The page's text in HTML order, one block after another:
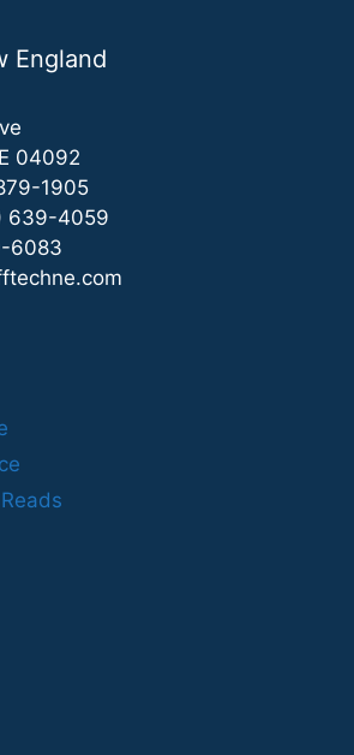
England
04092
1905
639-4059
6083